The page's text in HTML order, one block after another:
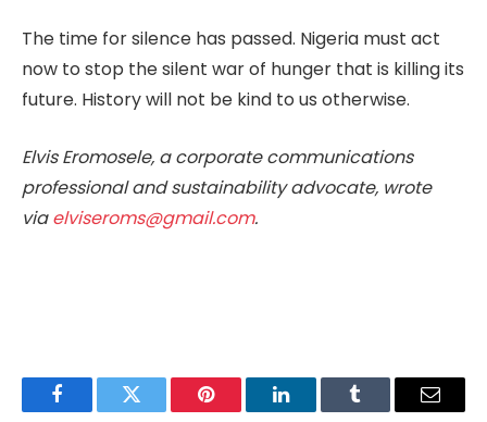
The time for silence has passed. Nigeria must act
now to stop the silent war of hunger that is killing its
future. History will not be kind to us otherwise.
Elvis Eromosele, a corporate communications
professional and sustainability advocate, wrote
viaelviseroms@gmail.com.
FacebookTwitter Pinterest LinkedInTumblr Email